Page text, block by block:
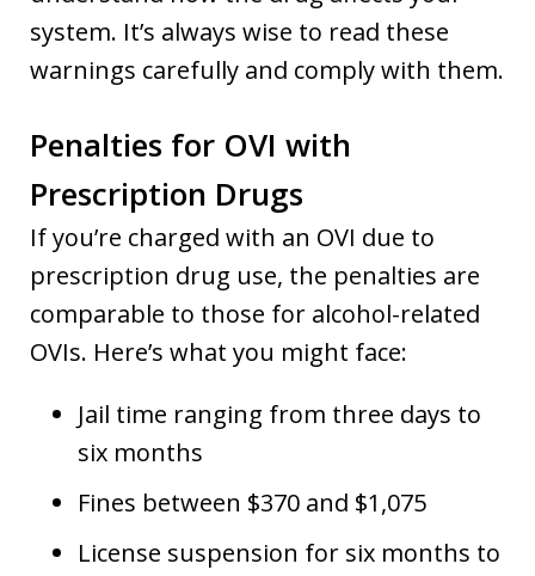
system. It’s always wise to read these
warnings carefully and comply with them.
Penalties for OVI with
Prescription Drugs
If you’re charged with an OVI due to
prescription drug use, the penalties are
comparable to those for alcohol-related
OVIs. Here’s what you might face:
Jail time ranging from three days to
six months
Fines between $370 and $1,075
License suspension for six months to